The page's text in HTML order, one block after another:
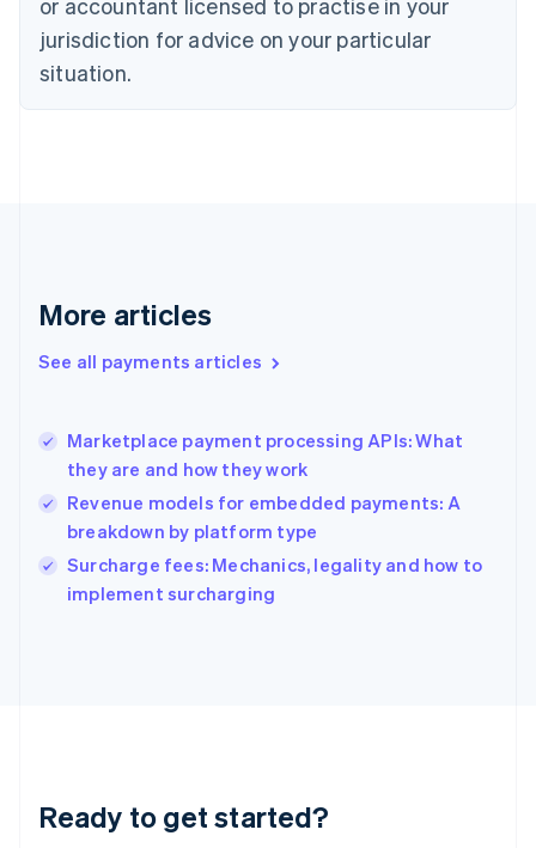
or accountant licensed to practise in your
jurisdiction for advice on your particular
situation.
More articles
See all payments articles
Marketplace payment processing APIs: What
they are and how they work
Revenue models for embedded payments: A
breakdown by platform type
Surcharge fees: Mechanics, legality and how to
implement surcharging
Ready to get started?
Denmark
English
English
English
Hungary
English
English
Ireland
English
Italy
Italiano
English
Luxembourg